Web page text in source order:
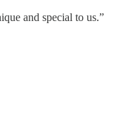
and special to us.”